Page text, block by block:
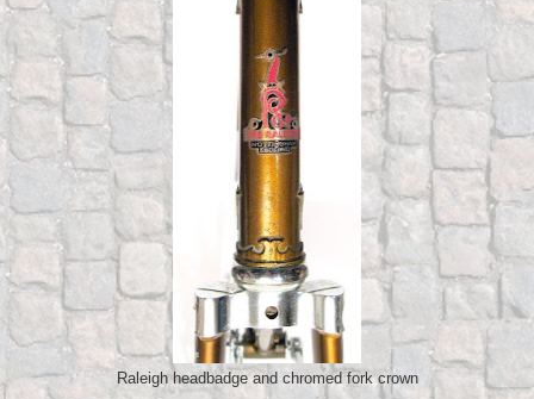
Raleigh headbadge and chromed fork crown